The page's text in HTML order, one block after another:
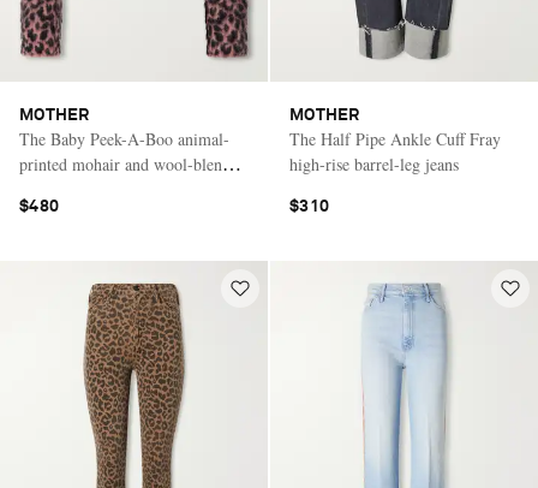
Saint Laurent
MOTHER
The Baby Peek-A-Boo animal-
printed mohair and wool-blend
$480
MOTHER
The Half Pipe Ankle Cuff Fray
high-rise barrel-leg jeans
$310